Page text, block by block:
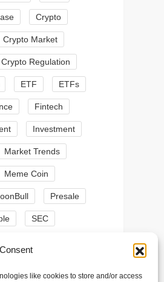
like cookies to store and/or access
Crypto
Crypto Market
Crypto Regulation
ETF ETFs
Fintech
Investment
Market Trends
Meme Coin
Presale
SEC